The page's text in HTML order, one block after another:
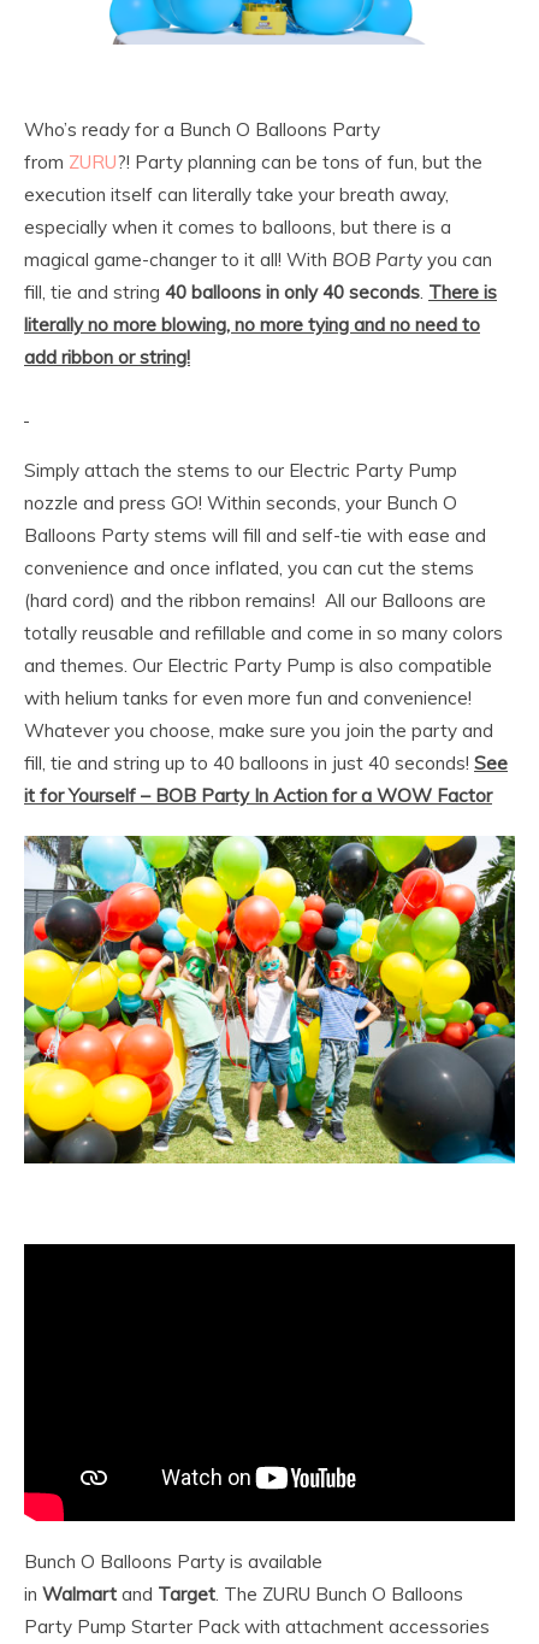
Who’s ready for a Bunch O Balloons Party
from ZURU?! Party planning can be tons of fun, but the
execution itself can literally take your breath away,
especially when it comes to balloons, but there is a
magical game-changer to it all! With BOB Party you can
fill, tie and string 40 balloons in only 40 seconds. There is
literally no more blowing, no more tying and no need to
add ribbon or string!
Simply attach the stems to our Electric Party Pump
nozzle and press GO! Within seconds, your Bunch O
Balloons Party stems will fill and self-tie with ease and
convenience and once inflated, you can cut the stems
(hard cord) and the ribbon remains! All our Balloons are
totally reusable and refillable and come in so many colors
and themes. Our Electric Party Pump is also compatible
with helium tanks for even more fun and convenience!
Whatever you choose, make sure you join the party and
fill, tie and string up to 40 balloons in just 40 seconds! See
it for Yourself – BOB Party In Action for a WOW Factor
Bunch O Balloons Party is available
in Walmart and Target . The ZURU Bunch O Balloons
Party Pump Starter Pack with attachment accessories